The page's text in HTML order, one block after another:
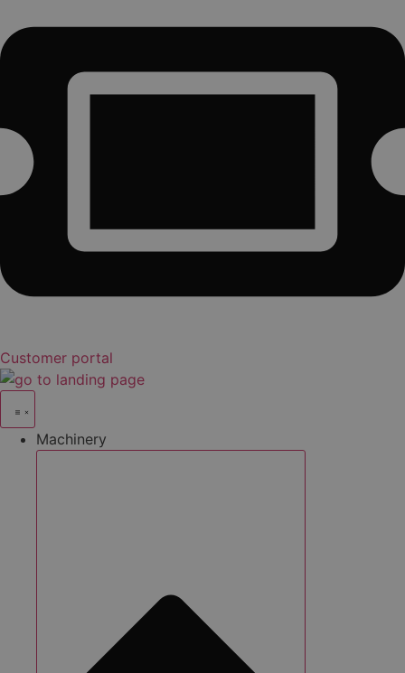
Customer portal
Machinery